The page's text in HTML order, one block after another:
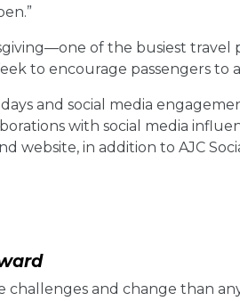
of the busiest travel
to encourage passengers to
and social media
with social media
website, in addition to AJC
challenges and change than